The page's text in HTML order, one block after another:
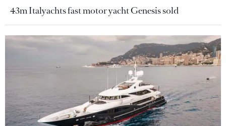
43m Italyachts fast motor yacht Genesis sold